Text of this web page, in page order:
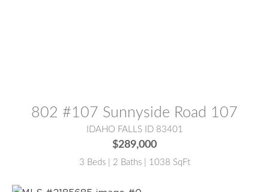
802 #107 Sunnyside Road 107
IDAHO FALLS ID 83401
$289,000
3 Beds | 2 Baths | 1038 SqFt